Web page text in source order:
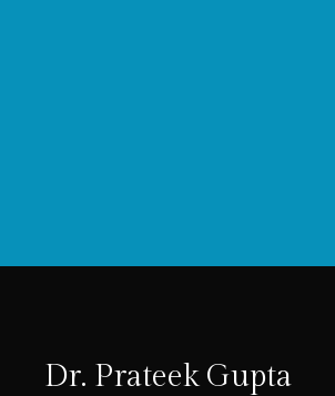
Dr. Prateek Gupta